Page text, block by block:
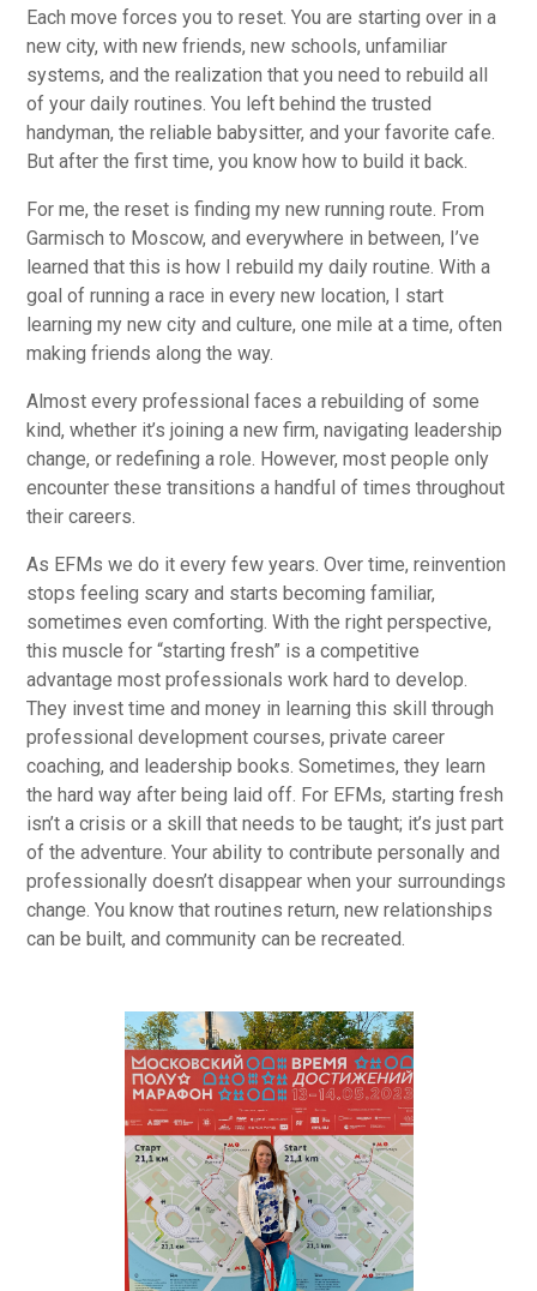
Each move forces you to reset. You are starting over in a
new city, with new friends, new schools, unfamiliar
systems, and the realization that you need to rebuild all
of your daily routines. You left behind the trusted
handyman, the reliable babysitter, and your favorite cafe.
But after the first time, you know how to build it back.
For me, the reset is finding my new running route. From
Garmisch to Moscow, and everywhere in between, I’ve
learned that this is how I rebuild my daily routine. With a
goal of running a race in every new location, I start
learning my new city and culture, one mile at a time, often
making friends along the way.
Almost every professional faces a rebuilding of some
kind, whether it’s joining a new firm, navigating leadership
change, or redefining a role. However, most people only
encounter these transitions a handful of times throughout
their careers.
As EFMs we do it every few years. Over time, reinvention
stops feeling scary and starts becoming familiar,
sometimes even comforting. With the right perspective,
this muscle for “starting fresh” is a competitive
advantage most professionals work hard to develop.
They invest time and money in learning this skill through
professional development courses, private career
coaching, and leadership books. Sometimes, they learn
the hard way after being laid off. For EFMs, starting fresh
isn’t a crisis or a skill that needs to be taught; it’s just part
of the adventure. Your ability to contribute personally and
professionally doesn’t disappear when your surroundings
change. You know that routines return, new relationships
can be built, and community can be recreated.